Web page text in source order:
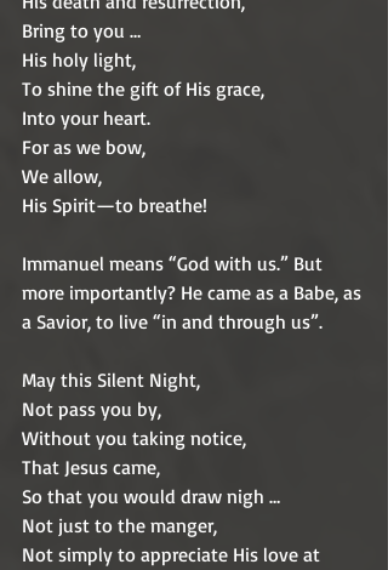
Bring to you …
His holy light,
To shine the gift of His grace,
Into your heart.
For as we bow,
We allow,
His Spirit—to breathe!
Immanuel means “God with us.” But
more importantly? He came as a Babe, as
a Savior, to live “in and through us”.
May this Silent Night,
Not pass you by,
Without you taking notice,
That Jesus came,
So that you would draw nigh …
Not just to the manger,
Not simply to appreciate His love at